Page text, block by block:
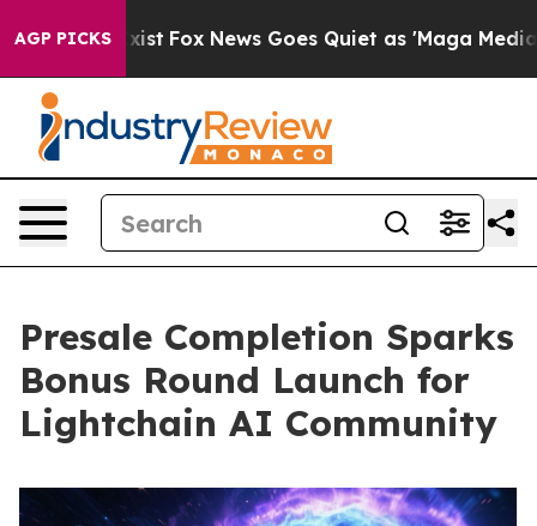
AGP PICKS
Exist Fox News Goes Quiet as 'Maga Media
Presale Completion Sparks
Bonus Round Launch for
Lightchain AI Community